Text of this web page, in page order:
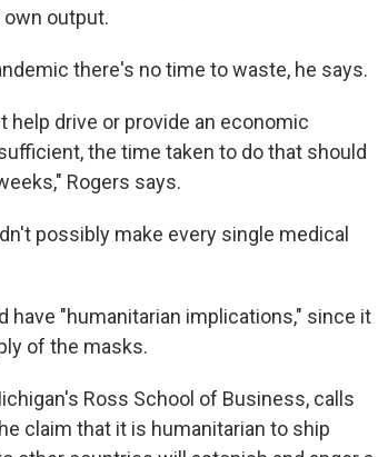
output.
there's no time to waste, he says.
drive or provide an economic
the time taken to do that should
Rogers says.
possibly make every single medical
"humanitarian implications," since it
of the masks.
Ross School of Business, calls
claim that it is humanitarian to ship